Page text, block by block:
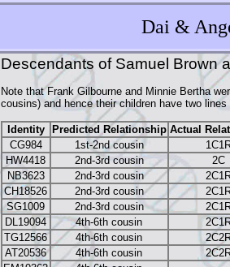
Dai &
Descendants of Samuel Brown
Note that Frank Gilbourne and Minnie Bertha
cousins) and hence their children have two
Identity Predicted Relationship Actual
CG984
1st-2nd cousin
HW4418
2nd-3rd cousin
2C
NB3623
2nd-3rd cousin
CH18526
2nd-3rd cousin
SG1009
2nd-3rd cousin
DL19094
4th-6th cousin
TG12566
4th-6th cousin
AT20536
4th-6th cousin